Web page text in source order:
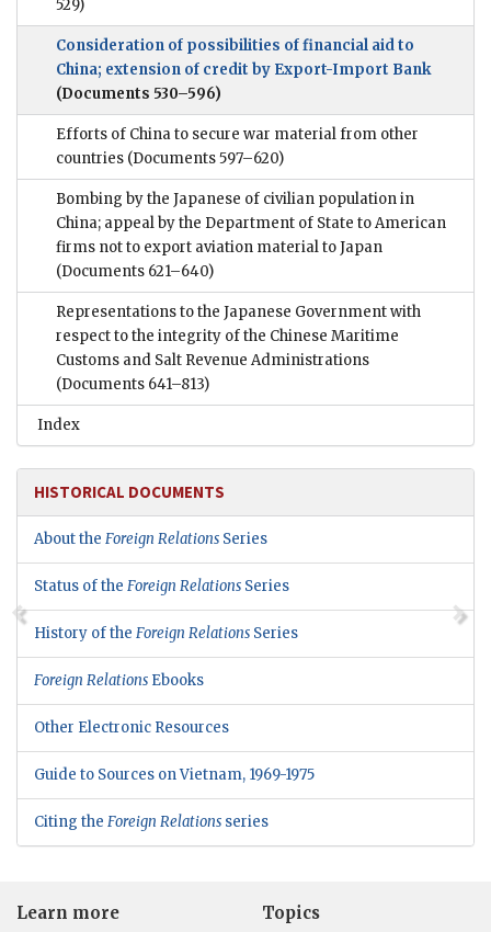
529)
Consideration of possibilities of financial aid to
China; extension of credit by Export-Import Bank
(Documents 530–596)
Efforts of China to secure war material from other
countries (Documents 597–620)
Bombing by the Japanese of civilian population in
China; appeal by the Department of State to American
firms not to export aviation material to Japan
(Documents 621–640)
Representations to the Japanese Government with
respect to the integrity of the Chinese Maritime
Customs and Salt Revenue Administrations
(Documents 641–813)
Index
HISTORICAL DOCUMENTS
About the Foreign Relations Series
Status of the Foreign Relations Series
History of the Foreign Relations Series
Foreign Relations Ebooks
Other Electronic Resources
Guide to Sources on Vietnam, 1969-1975
Citing the Foreign Relations series
Learn more Topics